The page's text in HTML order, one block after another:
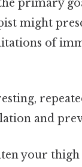
primary
might
of
and
your thigh